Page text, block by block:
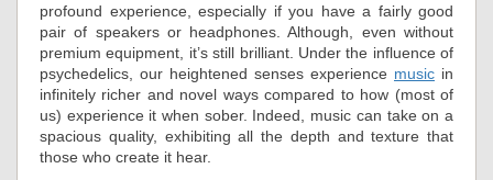
profound experience, especially if you have a fairly good
pair of speakers or headphones. Although, even without
premium equipment, it’s still brilliant. Under the influence of
psychedelics, our heightened senses experience music in
infinitely richer and novel ways compared to how (most of
us) experience it when sober. Indeed, music can take on a
spacious quality, exhibiting all the depth and texture that
those who create it hear.